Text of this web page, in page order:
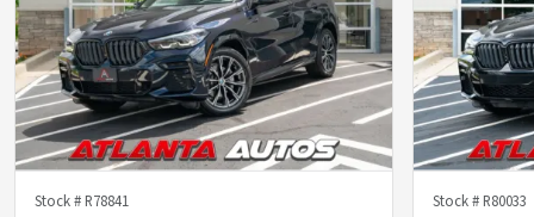
Stock #R78841 Stock #R80033